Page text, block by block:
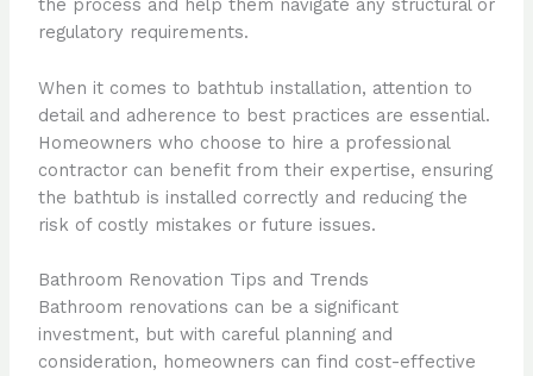
the process and help them navigate any structural or
regulatory requirements.
When it comes to bathtub installation, attention to
detail and adherence to best practices are essential.
Homeowners who choose to hire a professional
contractor can benefit from their expertise, ensuring
the bathtub is installed correctly and reducing the
risk of costly mistakes or future issues.
Bathroom Renovation Tips and Trends
Bathroom renovations can be a significant
investment, but with careful planning and
consideration, homeowners can find cost-effective